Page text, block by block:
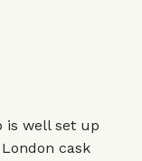
is well set up
cask